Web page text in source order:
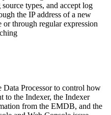
types, and accept log
the IP address of a new
or through regular expression
Data Processor to control how
to the Indexer, the Indexer
from the EMDB, and the